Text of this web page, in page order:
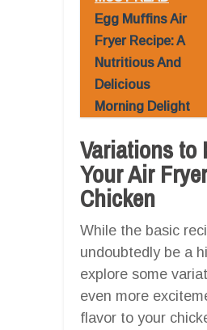
Egg Muffins Air
Fryer Recipe: A
Nutritious And
Delicious
Morning Delight
Variations to
Your Air Fryer
Chicken
While the basic
undoubtedly be a
explore some
even more
flavor to your